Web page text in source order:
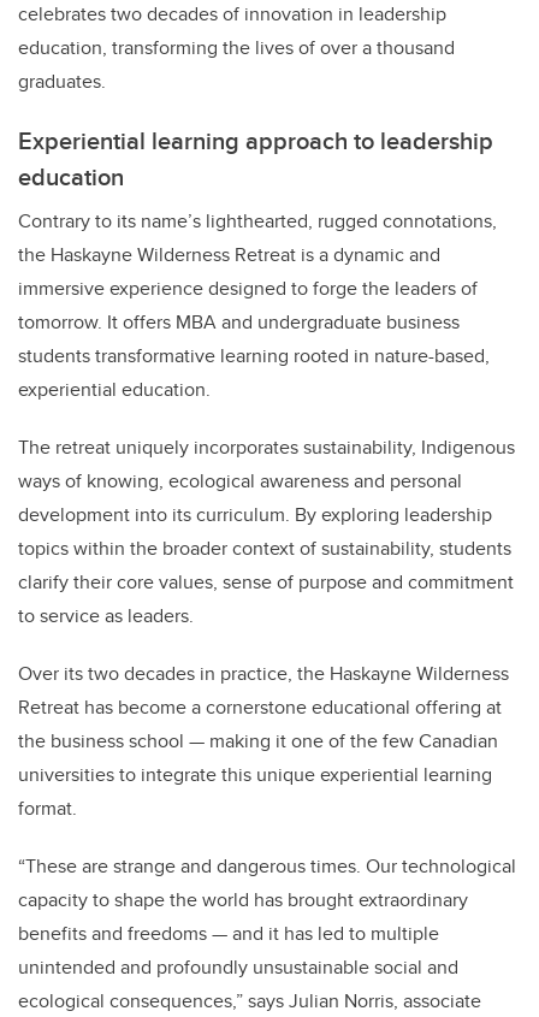
celebrates two decades of innovation in leadership
education, transforming the lives of over a thousand
graduates.
Experiential learning approach to leadership
education
Contrary to its name’s lighthearted, rugged connotations,
the Haskayne Wilderness Retreat is a dynamic and
immersive experience designed to forge the leaders of
tomorrow. It offers MBA and undergraduate business
students transformative learning rooted in nature-based,
experiential education.
The retreat uniquely incorporates sustainability, Indigenous
ways of knowing, ecological awareness and personal
development into its curriculum. By exploring leadership
topics within the broader context of sustainability, students
clarify their core values, sense of purpose and commitment
to service as leaders.
Over its two decades in practice, the Haskayne Wilderness
Retreat has become a cornerstone educational offering at
the business school — making it one of the few Canadian
universities to integrate this unique experiential learning
format.
“These are strange and dangerous times. Our technological
capacity to shape the world has brought extraordinary
benefits and freedoms — and it has led to multiple
unintended and profoundly unsustainable social and
ecological consequences,” says Julian Norris, associate